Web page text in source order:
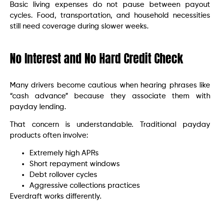
Basic living expenses do not pause between payout
cycles. Food, transportation, and household necessities
still need coverage during slower weeks.
No Interest and No Hard Credit Check
Many drivers become cautious when hearing phrases like
“cash advance” because they associate them with
payday lending.
That concern is understandable. Traditional payday
products often involve:
Extremely high APRs
Short repayment windows
Debt rollover cycles
Aggressive collections practices
Everdraft works differently.